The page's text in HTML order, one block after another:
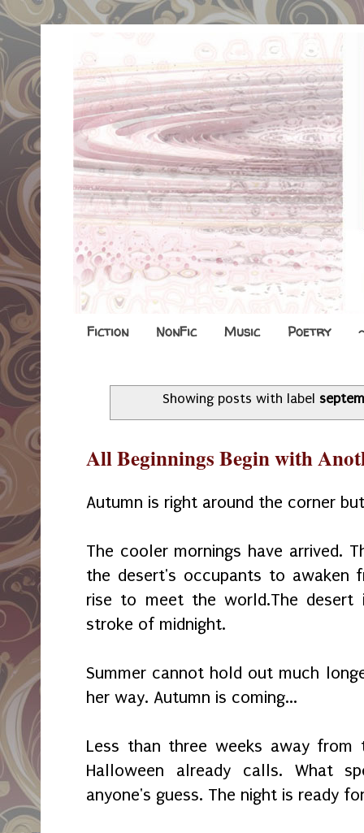
Fiction NonFic Music Poetry
Showing posts with label
All Beginnings Begin with
Autumn is right around the corner
The cooler mornings have arrived.
the desert's occupants to awaken
rise to meet the world.The
stroke of midnight.
Summer cannot hold out much
her way. Autumn is coming...
Less than three weeks away from
Halloween already calls. What
anyone's guess. The night is ready